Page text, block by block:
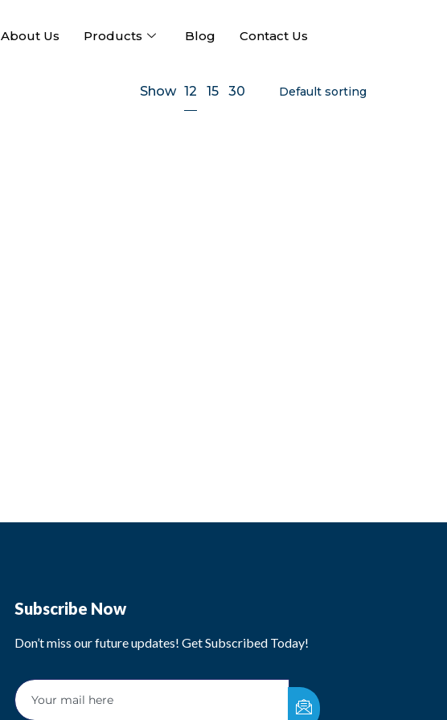
About Us Products Blog Contact Us
Show 12 15 30
Subscribe Now
Don’t miss our future updates! Get Subscribed Today!